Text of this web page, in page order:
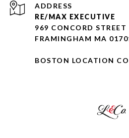
ADDRESS
RE/MAX EXECUTIVE
969 CONCORD STREET
FRAMINGHAM MA
BOSTON LOCATION